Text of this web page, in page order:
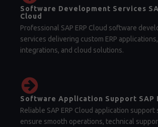
Software Development Services
Cloud
Professional SAP ERP Cloud software
services delivering custom ERP applications,
integrations, and cloud solutions.
Software Application Support SAP
Reliable SAP ERP Cloud application support
ensure smooth operations, technical